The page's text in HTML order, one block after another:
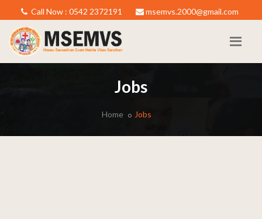
Call Now : 0542 2372191 msemvs.2000@gmail.com
Jobs
Home Jobs